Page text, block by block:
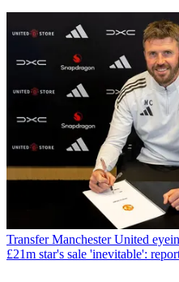
Transfer Manchester United
£21m star's sale 'inevitable':